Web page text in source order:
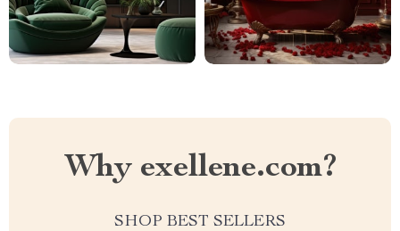
Why exellene.com?
SHOP BEST SELLERS